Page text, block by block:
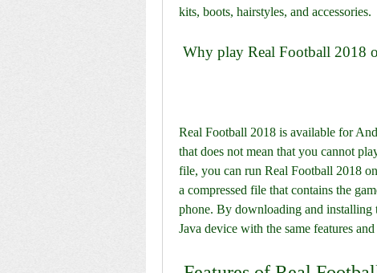
kits, boots, hairstyles, and accessories.
Why play Real Football 2018
Real Football 2018 is available for
that does not mean that you cannot
file, you can run Real Football 2018
a compressed file that contains the
phone. By downloading and
Java device with the same features